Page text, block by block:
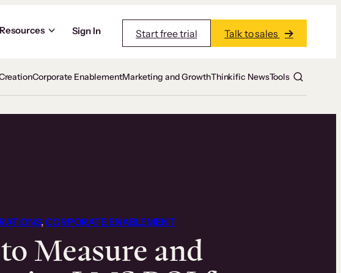
Resources Sign In Start free trial Talk to sales
Corporate EnablementMarketing and GrowthThinkific NewsTools
, CORPORATE ENABLEMENT
Measure and